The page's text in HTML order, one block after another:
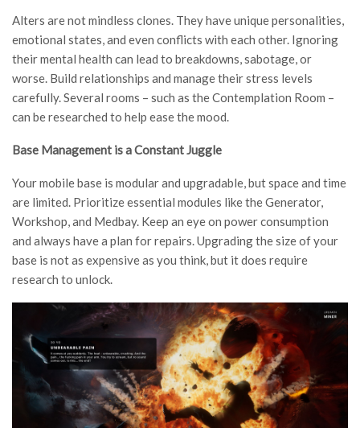
Alters are not mindless clones. They have unique personalities,
emotional states, and even conflicts with each other. Ignoring
their mental health can lead to breakdowns, sabotage, or
worse. Build relationships and manage their stress levels
carefully. Several rooms – such as the Contemplation Room –
can be researched to help ease the mood.
Base Management is a Constant Juggle
Your mobile base is modular and upgradable, but space and time
are limited. Prioritize essential modules like the Generator,
Workshop, and Medbay. Keep an eye on power consumption
and always have a plan for repairs. Upgrading the size of your
base is not as expensive as you think, but it does require
research to unlock.